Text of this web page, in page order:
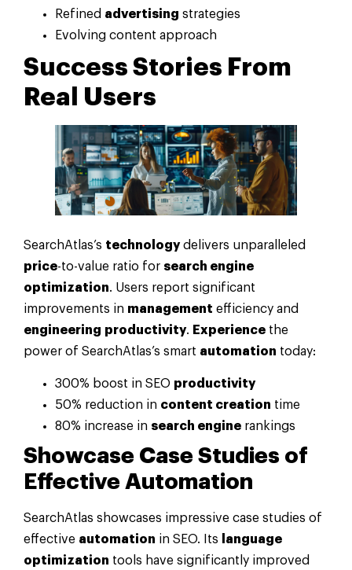
Refined advertising strategies
Evolving content approach
Success Stories From
Real Users
SearchAtlas’s technologydelivers unparalleled
price-to-value ratio for search engine
optimization. Users report significant
improvements in management efficiency and
engineering productivity. Experience the
power of SearchAtlas’s smart automation today:
300% boost in SEO productivity
50% reduction in content creation time
80% increase in search engine rankings
Showcase Case Studies of
Effective Automation
SearchAtlas showcases impressive case studies of
effective automation in SEO. Its
language
optimization tools have significantly improved